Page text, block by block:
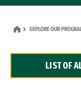
Dual Degree
EXPLORE OUR
LIST OF